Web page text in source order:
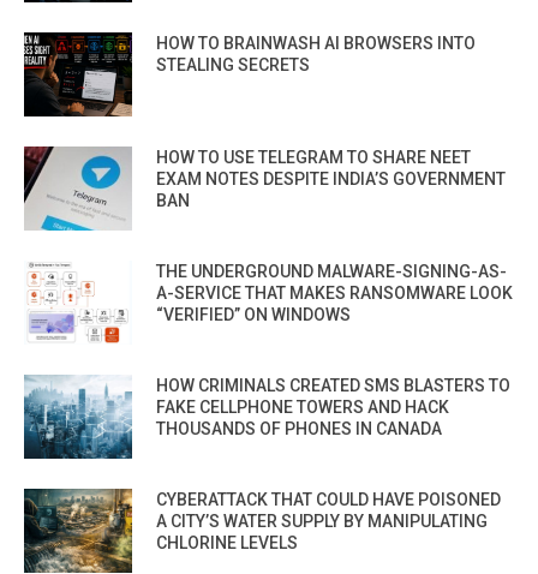
HOW TO BRAINWASH AI BROWSERS INTO
STEALING SECRETS
HOW TO USE TELEGRAM TO SHARE NEET
EXAM NOTES DESPITE INDIA’S GOVERNMENT
BAN
THE UNDERGROUND MALWARE-SIGNING-AS-
A-SERVICE THAT MAKES RANSOMWARE LOOK
“VERIFIED” ON WINDOWS
HOW CRIMINALS CREATED SMS BLASTERS TO
FAKE CELLPHONE TOWERS AND HACK
THOUSANDS OF PHONES IN CANADA
CYBERATTACK THAT COULD HAVE POISONED
A CITY’S WATER SUPPLY BY MANIPULATING
CHLORINE LEVELS